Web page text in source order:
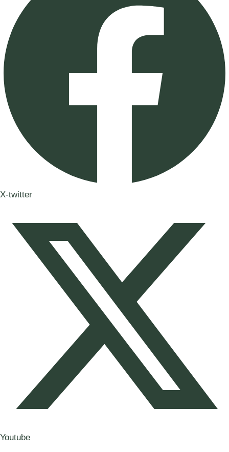
X-twitter
Youtube